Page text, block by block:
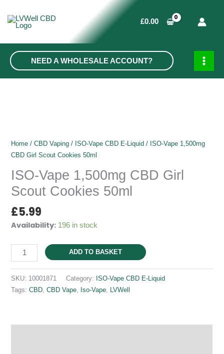
content
£0.00
NEED A WHOLESALE ACCOUNT?
MAIN
Home /CBD Vaping / ISO-Vape CBD E-Liquid / ISO-Vape 1,500mg
CBD Girl Scout Cookies 50ml
ISO-Vape 1,500mg CBD Girl
Scout Cookies 50ml
£5.99
Availability: 196 in stock
ISO-
Vape
Girl
ADD TO BASKET
SKU: 10001871 Category: ISO-Vape CBD E-Liquid
Tags:CBD ,CBD Vape Iso-Vape LVWell